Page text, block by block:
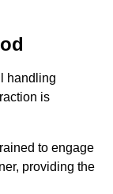
handling
is
to engage
providing the